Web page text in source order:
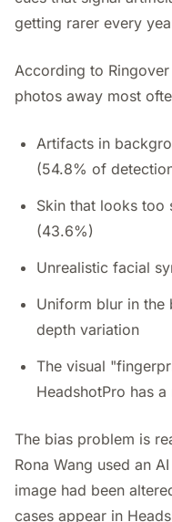
getting rarer every
According to
photos away most
Artifacts in
(54.8% of
Skin that looks too
(43.6%)
Unrealistic facial
Uniform blur in the
depth variation
The visual
HeadshotPro has
The bias problem is
Rona Wang used an
image had been
cases appear in